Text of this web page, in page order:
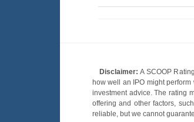
Disclaimer: A SCOOP
how well an IPO might
investment advice. The rating
offering and other factors,
reliable, but we cannot